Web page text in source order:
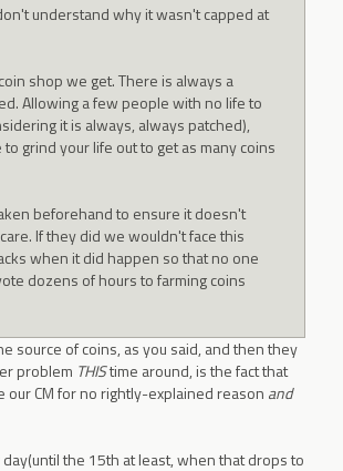
understand why it wasn't capped at
shop we get. There is always a
Allowing a few people with no life to
it is always, always patched),
grind your life out to get as many coins
beforehand to ensure it doesn't
If they did we wouldn't face this
when it did happen so that no one
dozens of hours to farming coins
source of coins, as you said, and then they
problem THIStime around, is the fact that
CM for no rightly-explained reason and
the 15th at least, when that drops to